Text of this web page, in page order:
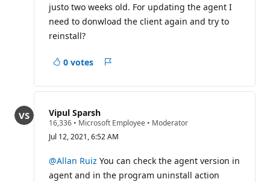
i
n
t
justo two weeks old. For updating the agent I
need to donwload the client again and try to
reinstall?
0 votes
Vipul Sparsh
16,336 R
p
t
a
t
• Microsoft Employee • Moderator
Jul 12, 2021, 6:52 AM
@Allan Ruiz You can check the agent version in
agent and in the program uninstall action